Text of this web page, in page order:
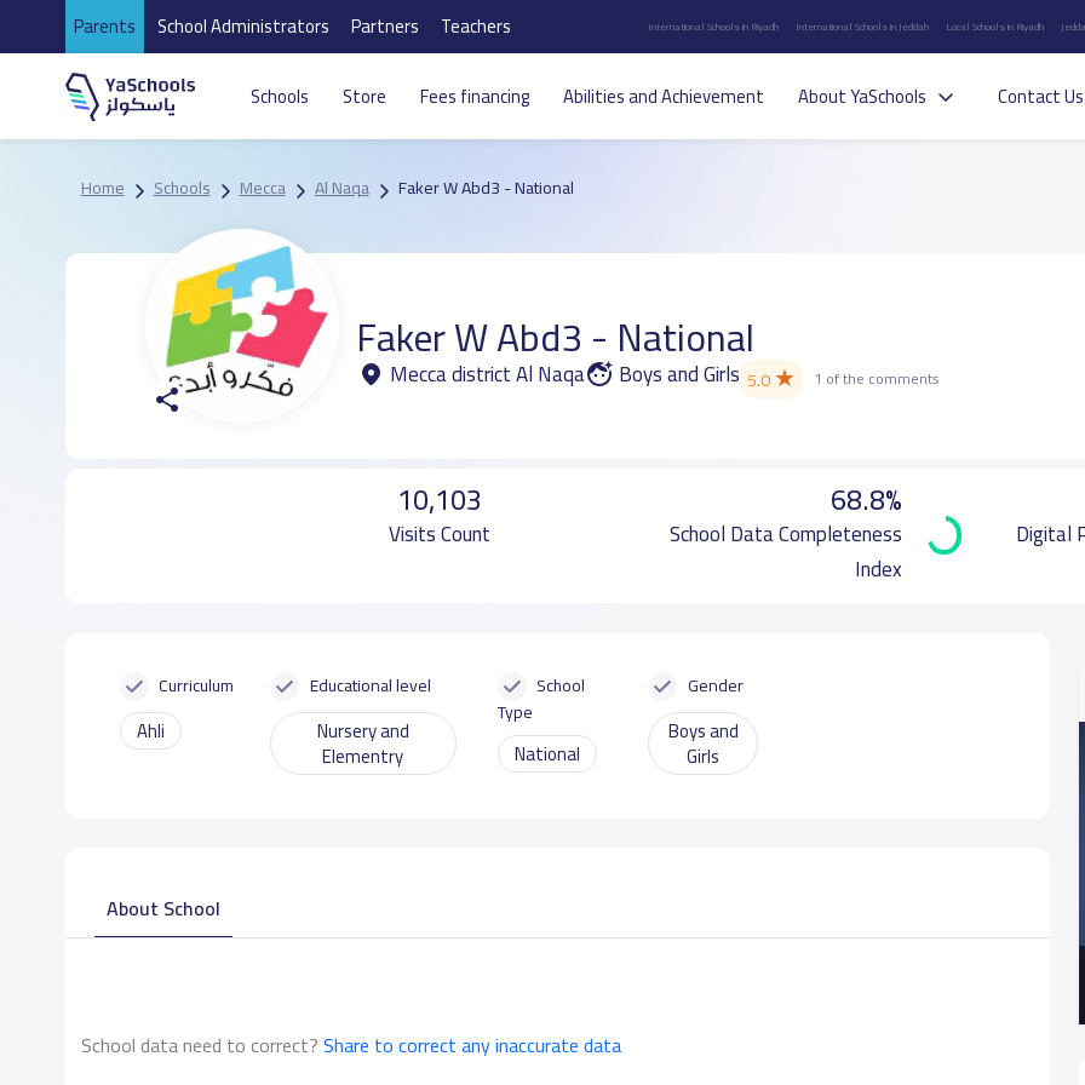
Parents School Administrators Partners Teachers International Schools in Riyadh International Schools in Jeddah Local Schools in Riyadh
Schools Store Fees financing Abilities and Achievement About YaSchools Contact Us
Home Schools Mecca Al Naqa Faker W Abd3 - National
Faker W Abd3 - National
Mecca district Al Naqa Boys and Girls 5.0★ 1 of the comments
10,103
Visits Count
68.8%
School Data Completeness
Index
Digital
Curriculum
Ahli
Educational level
Nursery and
Elementry
School
Type
National
Gender
Boys and
Girls
About School
School data need to correct?Share to correct any inaccurate data